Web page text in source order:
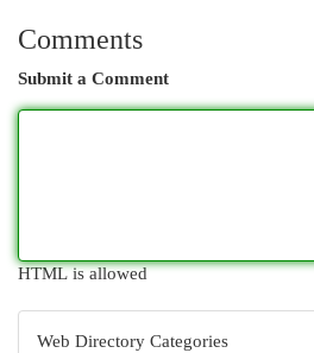
Comments
Submit a Comment
HTML is allowed
Web Directory Categories